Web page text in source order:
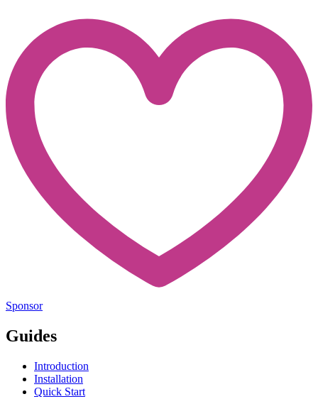
Sponsor
Guides
Introduction
Installation
Quick Start